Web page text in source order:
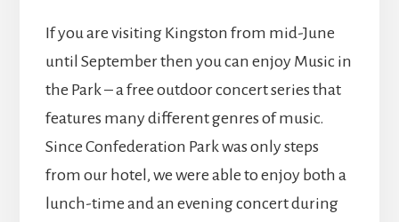
If you are visiting Kingston from mid-June
until September then you can enjoy Music in
the Park – a free outdoor concert series that
features many different genres of music.
Since Confederation Park was only steps
from our hotel, we were able to enjoy both a
lunch-time and an evening concert during